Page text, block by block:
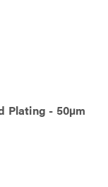
Plating - 50µm